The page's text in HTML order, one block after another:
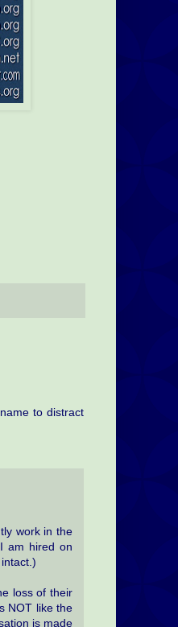
to distract
work in the
am hired on
loss of their
NOT like the
is made